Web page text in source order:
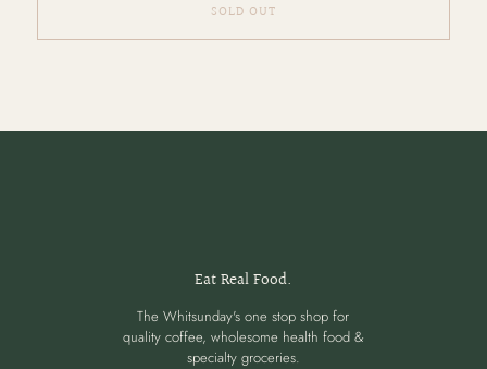
SOLD OUT
your
Eat Real Food.
The Whitsunday's one stop shop for
quality coffee, wholesome health food &
specialty groceries.